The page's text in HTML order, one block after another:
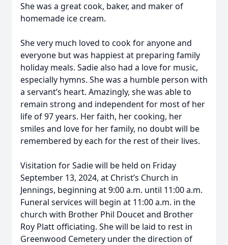
She was a great cook, baker, and maker of
homemade ice cream.
She very much loved to cook for anyone and
everyone but was happiest at preparing family
holiday meals. Sadie also had a love for music,
especially hymns. She was a humble person with
a servant’s heart. Amazingly, she was able to
remain strong and independent for most of her
life of 97 years. Her faith, her cooking, her
smiles and love for her family, no doubt will be
remembered by each for the rest of their lives.
Visitation for Sadie will be held on Friday
September 13, 2024, at Christ’s Church in
Jennings, beginning at 9:00 a.m. until 11:00 a.m.
Funeral services will begin at 11:00 a.m. in the
church with Brother Phil Doucet and Brother
Roy Platt officiating. She will be laid to rest in
Greenwood Cemetery under the direction of